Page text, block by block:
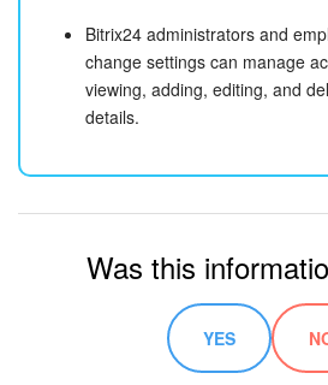
Bitrix24 administrators and
change settings can manage
viewing, adding, editing, and
details.
Was this
YES